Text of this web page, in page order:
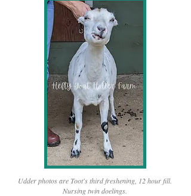
Udder photos are Toot's third freshening, 12 hour fill.
Nursing twin doelings.